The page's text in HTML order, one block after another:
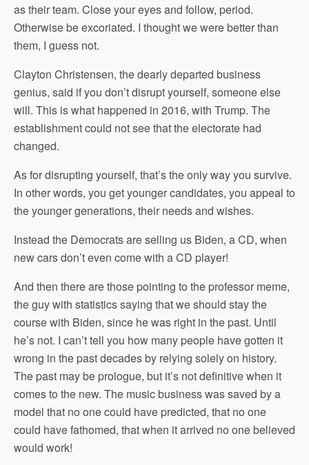
as their team. Close your eyes and follow, period.
Otherwise be excoriated. I thought we were better than
them, I guess not.
Clayton Christensen, the dearly departed business
genius, said if you don’t disrupt yourself, someone else
will. This is what happened in 2016, with Trump. The
establishment could not see that the electorate had
changed.
As for disrupting yourself, that’s the only way you survive.
In other words, you get younger candidates, you appeal to
the younger generations, their needs and wishes.
Instead the Democrats are selling us Biden, a CD, when
new cars don’t even come with a CD player!
And then there are those pointing to the professor meme,
the guy with statistics saying that we should stay the
course with Biden, since he was right in the past. Until
he’s not. I can’t tell you how many people have gotten it
wrong in the past decades by relying solely on history.
The past may be prologue, but it’s not definitive when it
comes to the new. The music business was saved by a
model that no one could have predicted, that no one
could have fathomed, that when it arrived no one believed
would work!